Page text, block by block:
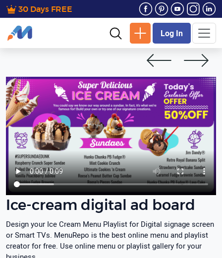
30 Days FREE
Log In
Ice-cream digital ad board
Design your Ice Cream Menu Playlist for Digital signage screen
or Smart TVs. MenuRepo is the best online menu and playlist
creator for free. Use online menu or playlist gallery for your